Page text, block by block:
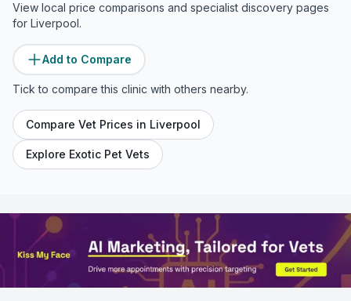
View local price comparisons and specialist discovery pages
for Liverpool.
Add to Compare
Tick to compare this clinic with others nearby.
Compare Vet Prices in Liverpool
Explore Exotic Pet Vets